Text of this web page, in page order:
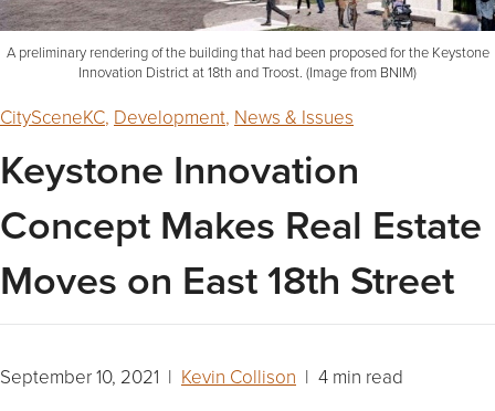
A preliminary rendering of the building that had been proposed for the Keystone
Innovation District at 18th and Troost. (Image from BNIM)
CitySceneKC, Development, News & Issues
Keystone Innovation
Concept Makes Real Estate
Moves on East 18th Street
September 10, 2021 | Kevin Collison | 4 min read